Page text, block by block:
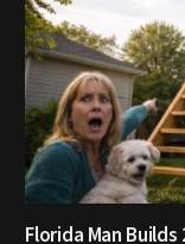
Florida Man